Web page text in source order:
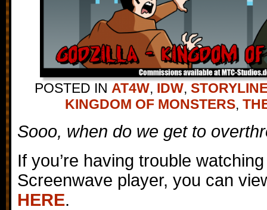
POSTED IN AT4W, IDW,
KINGDOM OF MONSTERS,
Sooo, when do we get to
If you’re having trouble
Screenwave player, you can
HERE.